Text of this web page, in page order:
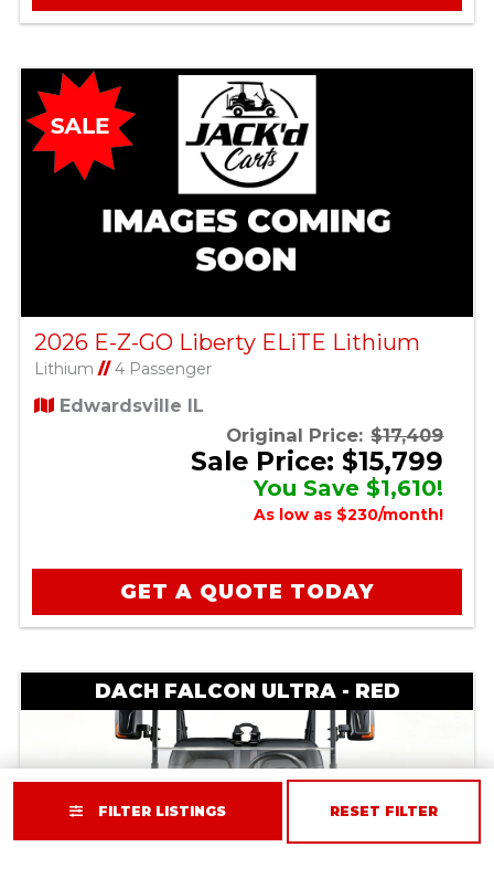
FILTER LISTINGS RESET FILTER
2026 E-Z-GO Liberty ELiTE Lithium
Lithium //4 Passenger
Edwardsville IL
Original Price: $17,409
Sale Price: $15,799
You Save $1,610!
As low as $230/month!
GET A QUOTE TODAY
DACH FALCON ULTRA - RED